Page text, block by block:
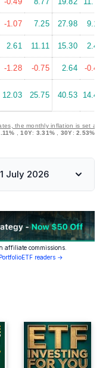
-1.07 7.25 27.98 9.15
2.61 11.11 15.30 2.44
-1.28 -0.75 2.64 -0.47
12.03 25.75 40.53 14.47
the monthly inflation is set at
,10Y: 3.31% 30Y:2.53%
July 2026
affiliate commissions.
readers →